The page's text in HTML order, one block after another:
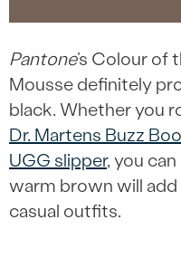
Pantone’s Colour of
Mousse definitely
black. Whether you
Dr. Martens Buzz
UGG slipper, you
warm brown will
casual outfits.